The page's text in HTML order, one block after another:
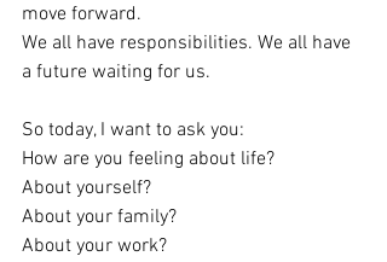
move forward.
We all have responsibilities. We all have
a future waiting for us.
So today, I want to ask you:
How are you feeling about life?
About yourself?
About your family?
About your work?